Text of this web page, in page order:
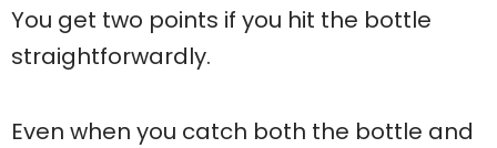
You get two points if you hit the bottle
straightforwardly.
Even when you catch both the bottle and